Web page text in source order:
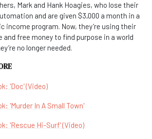
Mark and Hank Hoagies, who lose their
and are given $3,000 a month in a
income program. Now, they’re using their
and free money to find purpose in a world
no longer needed.
'Doc' (Video)
'Murder In A Small Town'
'Rescue Hi-Surf' (Video)